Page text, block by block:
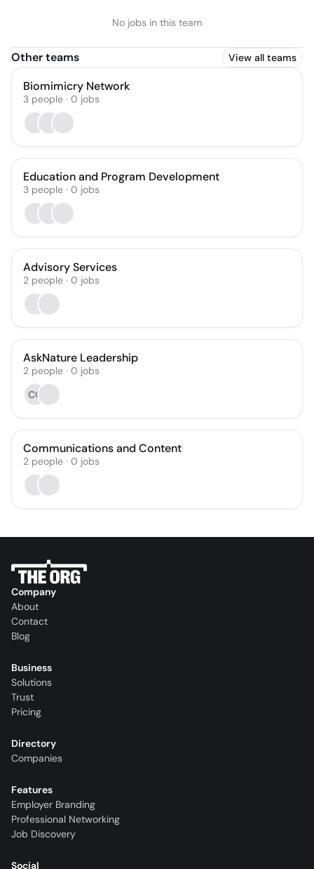
No jobs in this team
Other teams View all teams
Biomimicry Network
3 people · 0 jobs
Education and Program Development
3 people · 0 jobs
Advisory Services
2 people · 0 jobs
AskNature Leadership
2 people · 0 jobs
CG
Communications and Content
2 people · 0 jobs
Company
About
Contact
Blog
Business
Solutions
Trust
Pricing
Directory
Companies
Features
Employer Branding
Professional Networking
Job Discovery
Social